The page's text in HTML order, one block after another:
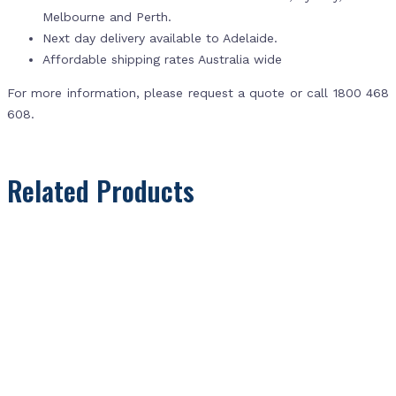
Melbourne and Perth.
Next day delivery available to Adelaide.
Affordable shipping rates Australia wide
For more information, please request a quote or call 1800 468
608.
Related Products